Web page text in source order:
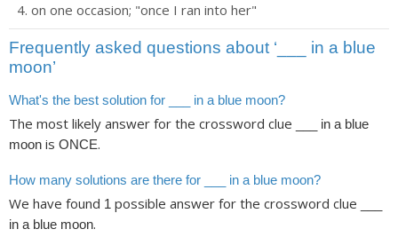
on one occasion; "once I ran into her"
Frequently asked questions about ‘___ in a blue
moon’
What's the best solution for ___ in a blue moon?
The most likely answer for the crossword clue
___ in a blue
moon is ONCE.
How many solutions are there for ___ in a blue moon?
We have found 1 possible answer for the crossword clue
in a blue moon.